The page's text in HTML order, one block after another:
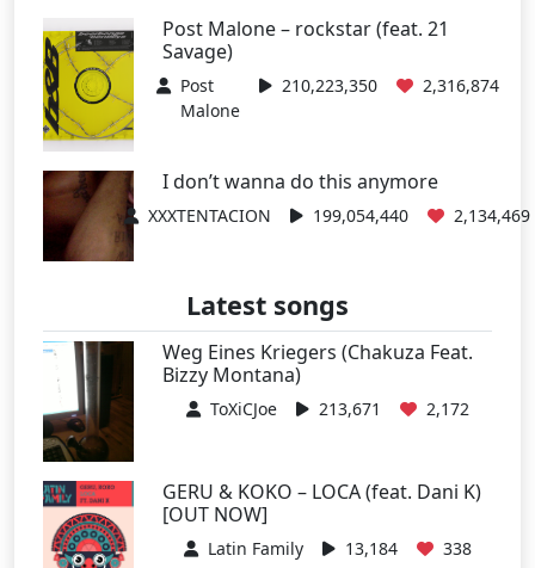
Post Malone – rockstar (feat. 21
Savage)
Post
Malone
210,223,350 2,316,874
I don’t wanna do this anymore
XXXTENTACION 199,054,440 2,134,469
Latest songs
Weg Eines Kriegers (Chakuza Feat.
Bizzy Montana)
ToXiCJoe 213,671 2,172
GERU & KOKO – LOCA (feat. Dani K)
[OUT NOW]
Latin Family 13,184 338